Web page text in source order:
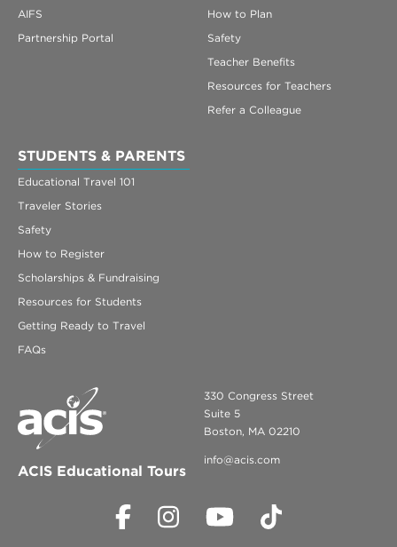
AIFS
Partnership Portal
How to Plan
Safety
Teacher Benefits
Resources for Teachers
Refer a Colleague
STUDENTS & PARENTS
Educational Travel 101
Traveler Stories
Safety
How to Register
Scholarships & Fundraising
Resources for Students
Getting Ready to Travel
FAQs
ACIS Educational Tours
330 Congress Street
Suite 5
Boston, MA 02210
info@acis.com